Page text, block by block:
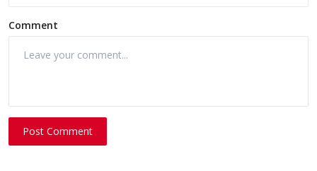
Comment
Post Comment